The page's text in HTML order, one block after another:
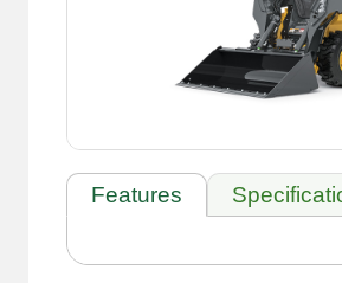
Features